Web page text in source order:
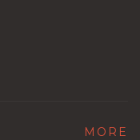
MORE